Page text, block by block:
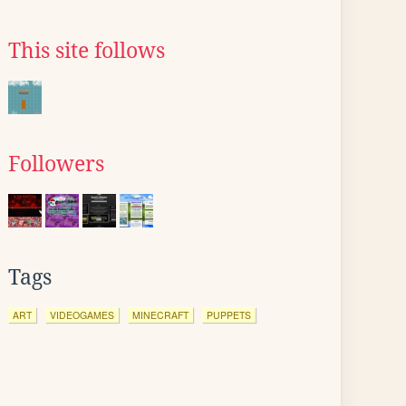
This site follows
Followers
Tags
ART VIDEOGAMES MINECRAFT PUPPETS